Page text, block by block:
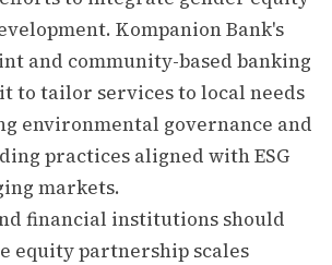
Kompanion Bank's
and community-based banking
to tailor services to local needs
environmental governance and
practices aligned with ESG
markets.
financial institutions should
equity partnership scales